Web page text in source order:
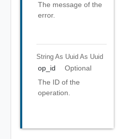
The message of the
error.
String As Uuid As Uuid
op_id
Optional
The ID of the
operation.